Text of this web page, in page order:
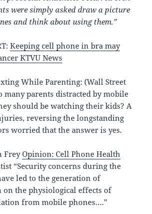
were simply asked draw a picture
and think about using them.”
Keeping cell phone in bra may
KTVU News
While Parenting: (Wall Street
many parents distracted by mobile
should be watching their kids? A
reversing the longstanding
worried that the answer is yes.
FreyOpinion: Cell Phone Health
“Security concerns during the
led to the generation of
the physiological effects of
from mobile phones….”